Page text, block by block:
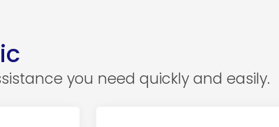
you need quickly and easily.